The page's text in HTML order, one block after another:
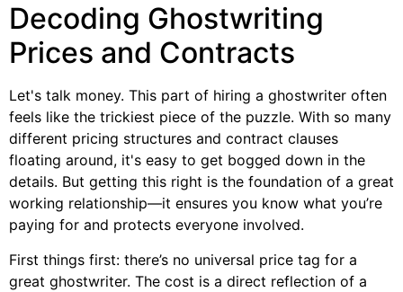
Decoding Ghostwriting
Prices and Contracts
Let's talk money. This part of hiring a ghostwriter often
feels like the trickiest piece of the puzzle. With so many
different pricing structures and contract clauses
floating around, it's easy to get bogged down in the
details. But getting this right is the foundation of a great
working relationship—it ensures you know what you’re
paying for and protects everyone involved.
First things first: there’s no universal price tag for a
great ghostwriter. The cost is a direct reflection of a